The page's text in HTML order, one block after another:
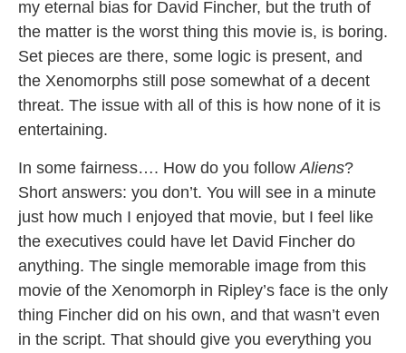
my eternal bias for David Fincher, but the truth of
the matter is the worst thing this movie is, is boring.
Set pieces are there, some logic is present, and
the Xenomorphs still pose somewhat of a decent
threat. The issue with all of this is how none of it is
entertaining.
In some fairness…. How do you follow Aliens?
Short answers: you don’t. You will see in a minute
just how much I enjoyed that movie, but I feel like
the executives could have let David Fincher do
anything. The single memorable image from this
movie of the Xenomorph in Ripley’s face is the only
thing Fincher did on his own, and that wasn’t even
in the script. That should give you everything you